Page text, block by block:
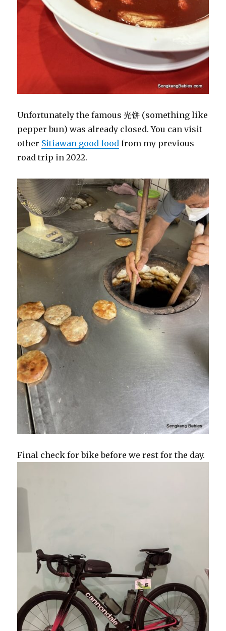
Unfortunately the famous 光饼 (something like
pepper bun) was already closed. You can visit
other Sitiawan good food from my previous
road trip in 2022.
Final check for bike before we rest for the day.